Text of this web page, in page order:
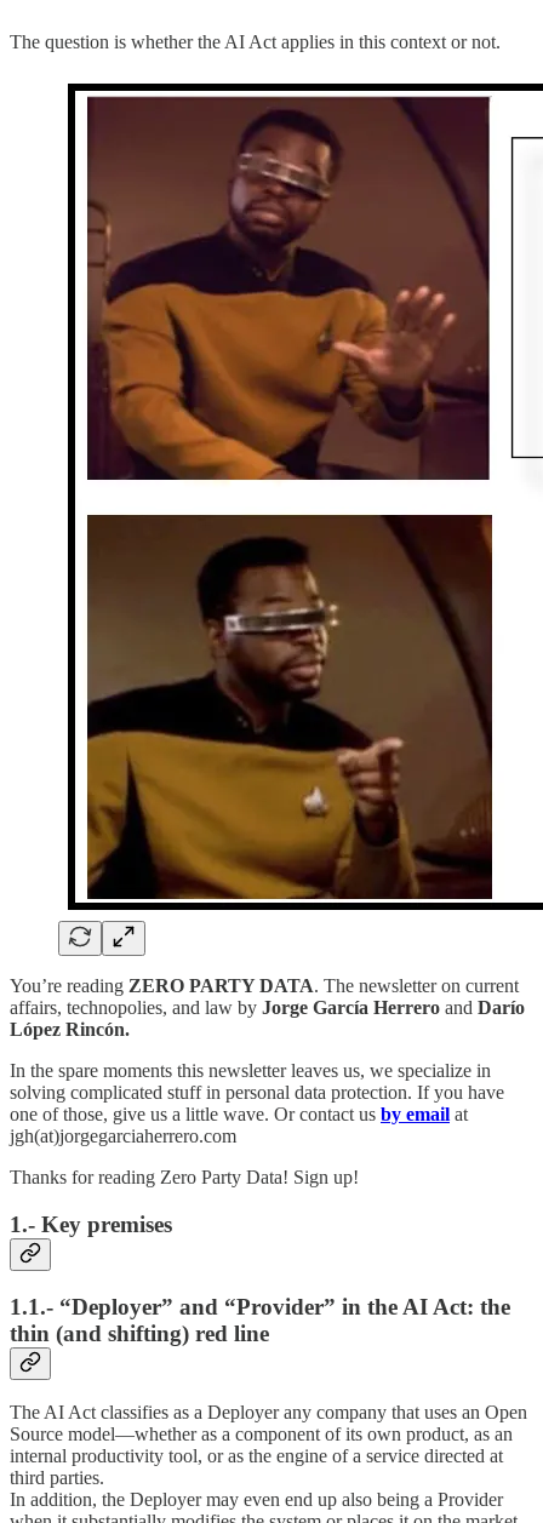
The question is whether the AI Act applies in this context or not.
You’re reading ZERO PARTY DATA. The newsletter on current
affairs, technopolies, and law by Jorge García Herrero and Darío
López Rincón.
In the spare moments this newsletter leaves us, we specialize in
solving complicated stuff in personal data protection. If you have
one of those, give us a little wave. Or contact us by email at
jgh(at)jorgegarciaherrero.com
Thanks for reading Zero Party Data! Sign up!
1.- Key premises
1.1.- “Deployer” and “Provider” in the AI Act: the
thin (and shifting) red line
The AI Act classifies as a Deployer any company that uses an Open
Source model—whether as a component of its own product, as an
internal productivity tool, or as the engine of a service directed at
third parties.
In addition, the Deployer may even end up also being a Provider